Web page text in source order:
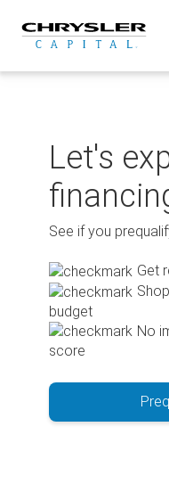
content
Let's
See if you
Get
budget
No
score